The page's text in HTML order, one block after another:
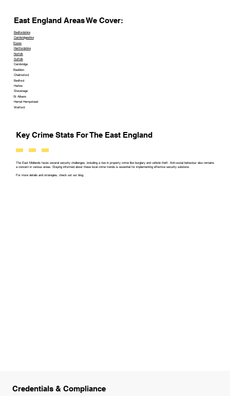
East England Areas We Cover:
Bedfordshire
Cambridgeshire
Essex
Hertfordshire
Norfolk
Suffolk
Cambridge
Basildon
Chelmsford
Bedford
Harlow
Stevenage
St Albans
Hemel Hempstead
Watford
Credentials & Compliance
Key Crime Stats For The East England
The East Midlands faces several security challenges, including a rise in property crime like burglary and vehicle theft. Anti-social behaviour also remains
a concern in various areas. Staying informed about these local crime trends is essential for implementing effective security solutions.
For more details and strategies, check out our blog.